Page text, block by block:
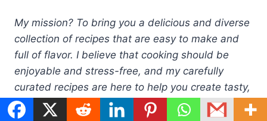
My mission? To bring you a delicious and diverse
collection of recipes that are easy to make and
full of flavor. I believe that cooking should be
enjoyable and stress-free, and my carefully
curated recipes are here to help you create tasty,
home-cooked meals with confidence.